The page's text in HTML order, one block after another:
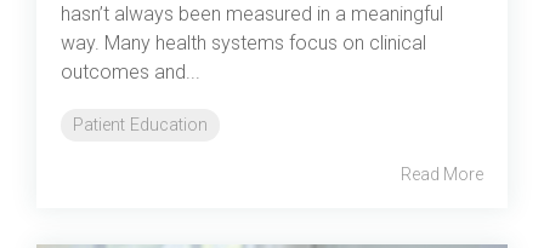
hasn’t always been measured in a meaningful
way. Many health systems focus on clinical
outcomes and...
Patient Education
Read More